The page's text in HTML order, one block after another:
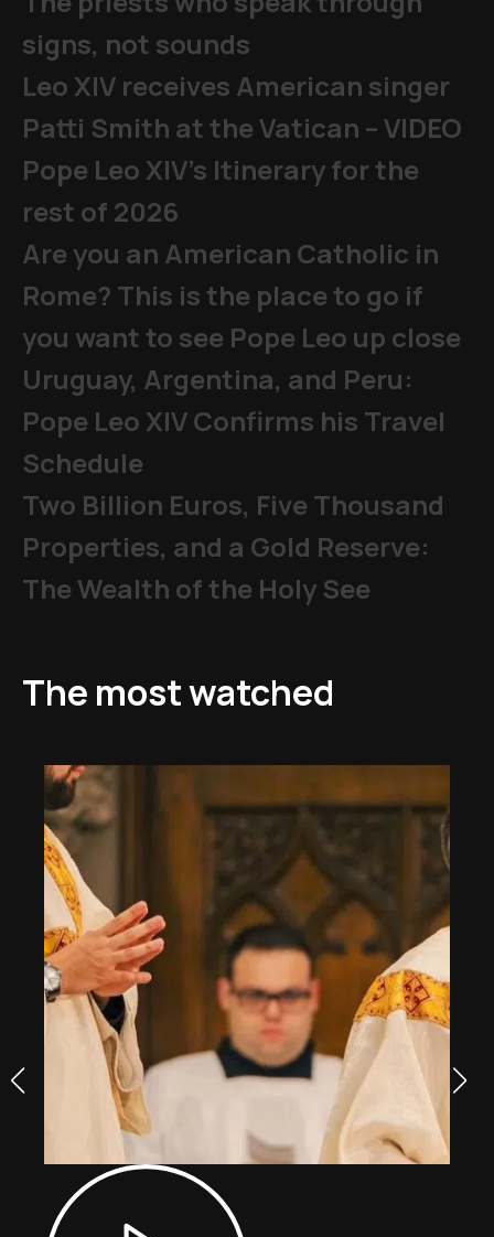
signs, not sounds
Leo XIV receives American singer
Patti Smith at the Vatican – VIDEO
Pope Leo XIV's Itinerary for the
rest of 2026
Are you an American Catholic in
Rome? This is the place to go if
you want to see Pope Leo up close
Uruguay, Argentina, and Peru:
Pope Leo XIV Confirms his Travel
Schedule
Two Billion Euros, Five Thousand
Properties, and a Gold Reserve:
The Wealth of the Holy See
The most watched